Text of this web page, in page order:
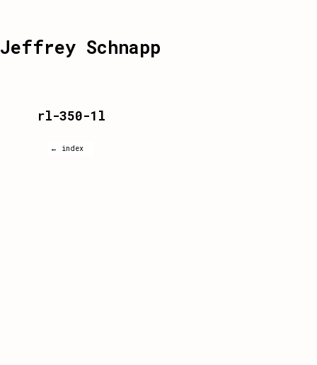
Jeffrey Schnapp
rl-350-1l
← index